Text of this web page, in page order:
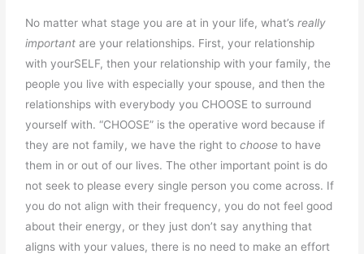
No matter what stage you are at in your life, what’sreally
important are your relationships. First, your relationship
with yourSELF, then your relationship with your family, the
people you live with especially your spouse, and then the
relationships with everybody you CHOOSE to surround
yourself with. “CHOOSE” is the operative word because if
they are not family, we have the right tochoose to have
them in or out of our lives. The other important point is do
not seek to please every single person you come across. If
you do not align with their frequency, you do not feel good
about their energy, or they just don’t say anything that
aligns with your values, there is no need to make an effort